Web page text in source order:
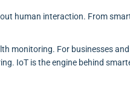
human interaction. From
monitoring. For businesses
IoT is the engine behind